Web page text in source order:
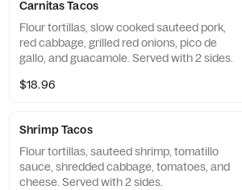
Carnitas Tacos
Flour tortillas, slow cooked sauteed pork,
red cabbage, grilled red onions, pico de
gallo, and guacamole. Served with 2 sides.
$18.96
Shrimp Tacos
Flour tortillas, sauteed shrimp, tomatillo
sauce, shredded cabbage, tomatoes, and
cheese. Served with 2 sides.